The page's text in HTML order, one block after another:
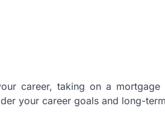
career, taking on a
your career goals and long-